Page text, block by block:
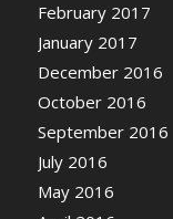
February 2017
January 2017
December 2016
October 2016
September 2016
July 2016
May 2016